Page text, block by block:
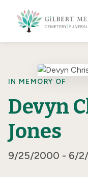
IN MEMORY OF
Devyn
Jones
9/25/2000 - 6/2/